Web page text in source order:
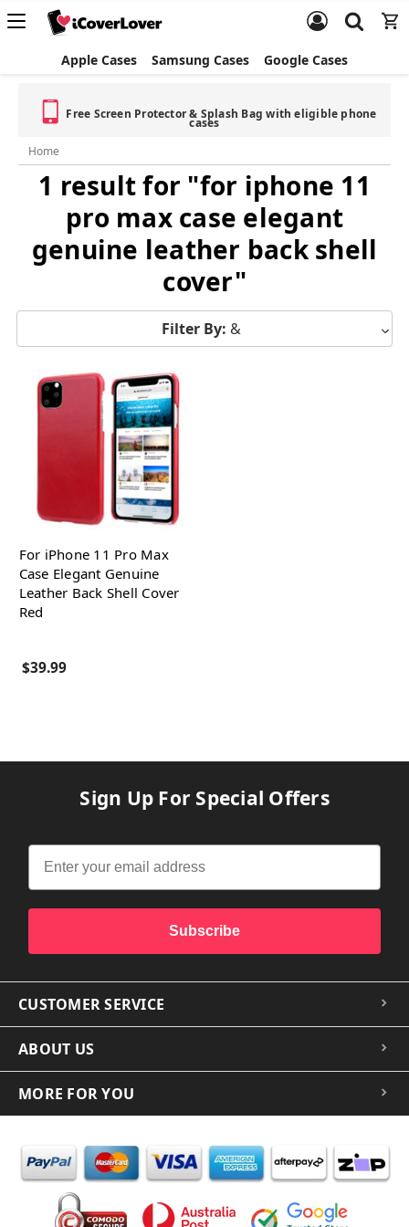
Apple Cases Samsung Cases Google Cases
Free Screen Protector & Splash Bag with eligible phone
cases
Home
1 result for "for iphone 11
pro max case elegant
genuine leather back shell
cover"
Filter By: &
For iPhone 11 Pro Max
Case Elegant Genuine
Leather Back Shell Cover
Red
$39.99
Sign Up For Special Offers
Subscribe
CUSTOMER SERVICE
ABOUT US
MORE FOR YOU